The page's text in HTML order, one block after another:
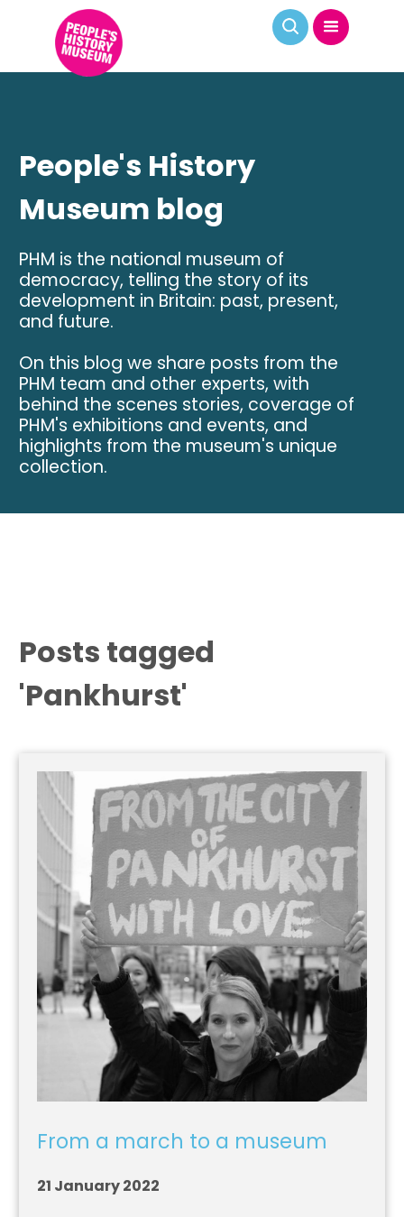
People's History
Museum blog
PHM is the national museum of
democracy, telling the story of its
development in Britain: past, present,
and future.
On this blog we share posts from the
PHM team and other experts, with
behind the scenes stories, coverage of
PHM's exhibitions and events, and
highlights from the museum's unique
collection.
Posts tagged
'Pankhurst'
From a march to a museum
21 January 2022